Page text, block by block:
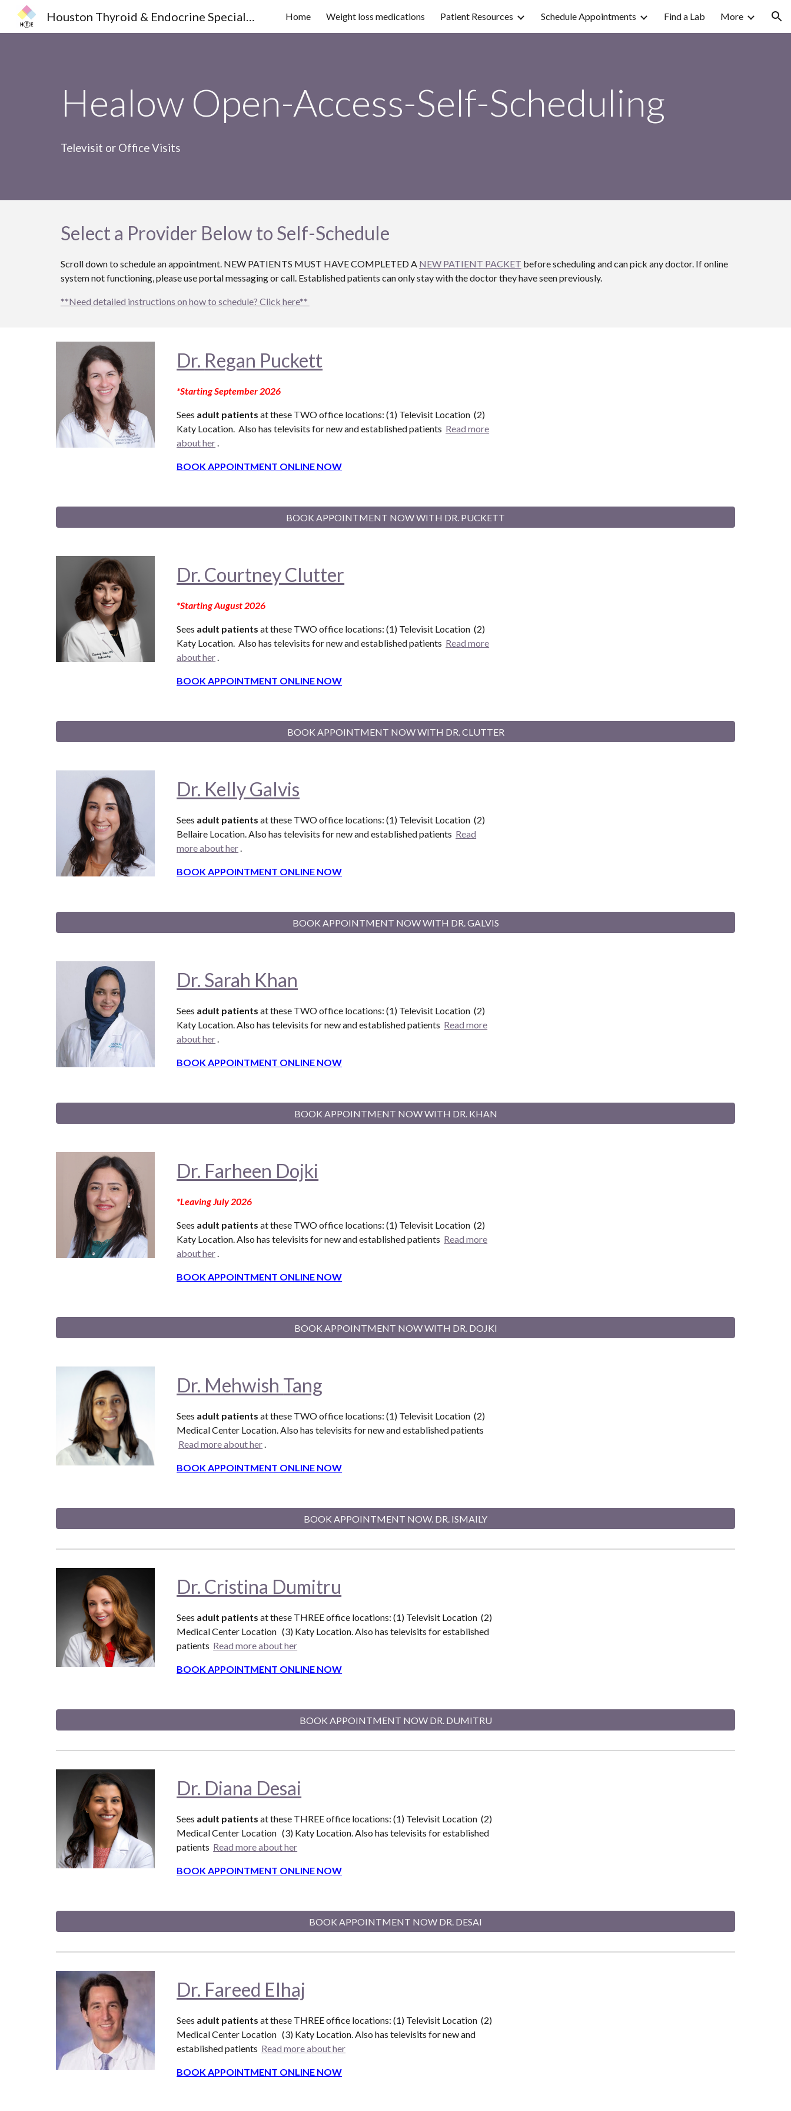
Skip to main content Skip to navigation
Houston Thyroid & Endocrine Specialists Home Weight loss medications Patient Resources Schedule Appointments Find a Lab More
Healow Open-Access-Self-Scheduling
Televisit or Office Visits
Select a Provider Below to Self-Schedule
Scroll down to schedule an appointment. NEW PATIENTS MUST HAVE COMPLETED A NEW PATIENT PACKET before scheduling and can pick any doctor. If online
system not functioning, please use portal messaging or call. Established patients can only stay with the doctor they have seen previously.
**Need detailed instructions on how to schedule? Click here**
Dr. Regan Puckett
*Starting September 2026
Sees adult patients at these TWOoffice locations: (1) Televisit Location (2)
Katy Location. Also has televisits for new and established patients Read more
about her.
BOOK APPOINTMENT ONLINE NOW
BOOK APPOINTMENT NOW WITH DR. PUCKETT
Dr. Courtney Clutter
*Starting August 2026
Sees adult patients at these TWOoffice locations: (1) Televisit Location (2)
Katy Location. Also has televisits for new and established patients Read more
about her.
BOOK APPOINTMENT ONLINE NOW
BOOK APPOINTMENT NOW WITH DR. CLUTTER
Dr. Kelly Galvis
Sees adult patients at these TWOoffice locations: (1) Televisit Location (2)
Bellaire Location. Also has televisits for new and established patients Read
more about her.
BOOK APPOINTMENT ONLINE NOW
BOOK APPOINTMENT NOW WITH DR. GALVIS
Dr. Sarah Khan
Sees adult patients at these TWOoffice locations: (1) Televisit Location (2)
Katy Location. Also has televisits for new and established patients Read more
about her.
BOOK APPOINTMENT ONLINE NOW
BOOK APPOINTMENT NOW WITH DR. KHAN
Dr. Farheen Dojki
*LeavingJuly2026
Sees adult patients at these TWOoffice locations: (1) Televisit Location (2)
Katy Location. Also has televisits for new and established patients Read more
about her.
BOOK APPOINTMENT ONLINE NOW
BOOK APPOINTMENT NOW WITH DR. DOJKI
Dr. Mehwish Tang
Sees adult patients at these TWOoffice locations: (1) Televisit Location (2)
Medical Center Location. Also has televisits for new and established patients
Read more about her.
BOOK APPOINTMENT ONLINE NOW
BOOK APPOINTMENT NOW. DR. ISMAILY
Dr. Cristina Dumitru
Sees adult patients at these THREE office locations: (1) Televisit Location (2)
Medical Center Location (3) Katy Location. Also has televisits for established
patients Read more about her
BOOK APPOINTMENT ONLINE NOW
BOOK APPOINTMENT NOW DR. DUMITRU
Dr. Diana Desai
Sees adult patients at these THREE office locations: (1) Televisit Location (2)
Medical Center Location (3) Katy Location. Also has televisits for established
patients Read more about her
BOOK APPOINTMENT ONLINE NOW
BOOK APPOINTMENT NOW DR. DESAI
Dr. Fareed Elhaj
Sees adult patients at these THREE office locations: (1) Televisit Location (2)
Medical Center Location (3) Katy Location. Also has televisits for new and
established patients Read more about her
BOOK APPOINTMENT ONLINE NOW